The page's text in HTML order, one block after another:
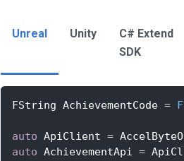
Unreal Unity
C# Extend
SDK
FString AchievementCode =
auto ApiClient =
auto AchievementApi =